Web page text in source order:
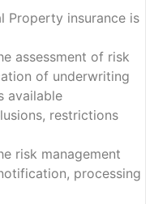
Property insurance is
assessment of risk
of underwriting
available
restrictions
risk management
processing